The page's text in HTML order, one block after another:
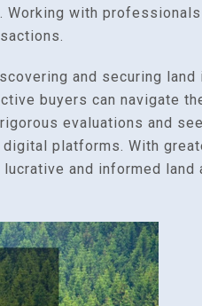
with
and securing land
buyers can navigate
evaluations and
platforms. With
and informed